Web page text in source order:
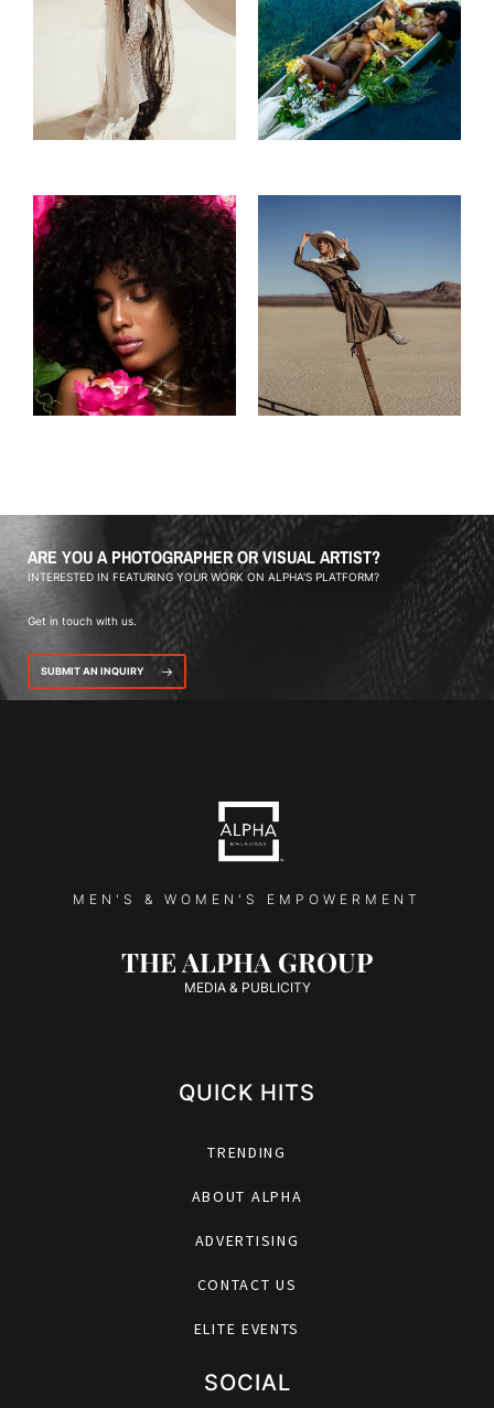
ARE YOU A PHOTOGRAPHER OR VISUAL ARTIST?
INTERESTED IN FEATURING YOUR WORK ON ALPHA'S PLATFORM?
Get in touch with us.
SUBMIT AN INQUIRY
MEN'S & WOMEN'S EMPOWERMENT
THE ALPHA GROUP
MEDIA & PUBLICITY
QUICK HITS
TRENDING
ABOUT ALPHA
ADVERTISING
CONTACT US
ELITE EVENTS
SOCIAL